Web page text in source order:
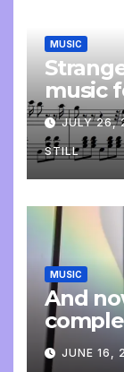
MUSIC
music
JULY 26,
STILL
MUSIC
And
update
JUNE 16,